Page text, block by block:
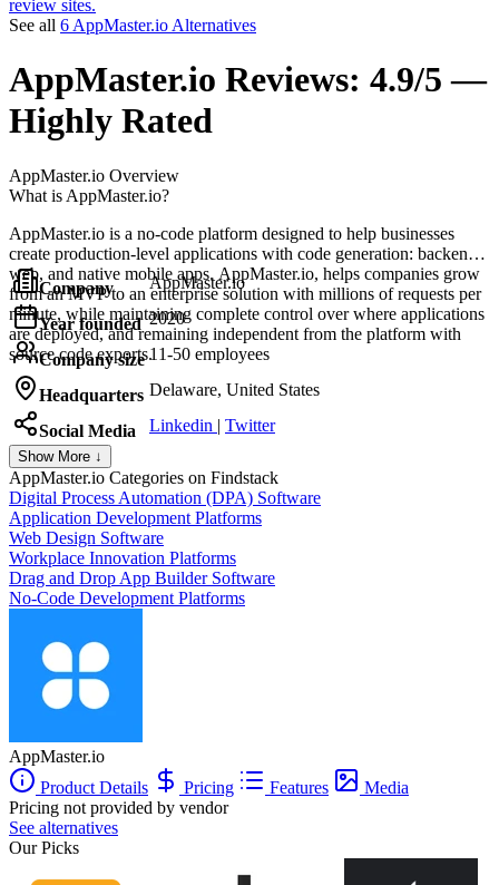
review sites.
See all 6 AppMaster.io Alternatives
AppMaster.io Reviews: 4.9/5 —
Highly Rated
AppMaster.io Overview
What is AppMaster.io?
AppMaster.io is a no-code platform designed to help businesses
create production-level applications with code generation: backend,
web, and native mobile apps. AppMaster.io, helps companies grow
from an MVP to an enterprise solution with millions of requests per
minute, while maintaining complete control over where applications
are deployed, and remaining independent from the platform with
source code exports.
Company AppMaster.io
Year founded 2020
Company size 11-50 employees
Headquarters Delaware, United States
Social Media Linkedin | Twitter
Show More ↓
AppMaster.io Categories on Findstack
Digital Process Automation (DPA) Software
Application Development Platforms
Web Design Software
Workplace Innovation Platforms
Drag and Drop App Builder Software
No-Code Development Platforms
AppMaster.io
Product Details
Pricing Features
Media
Pricing not provided by vendor
See alternatives
Our Picks